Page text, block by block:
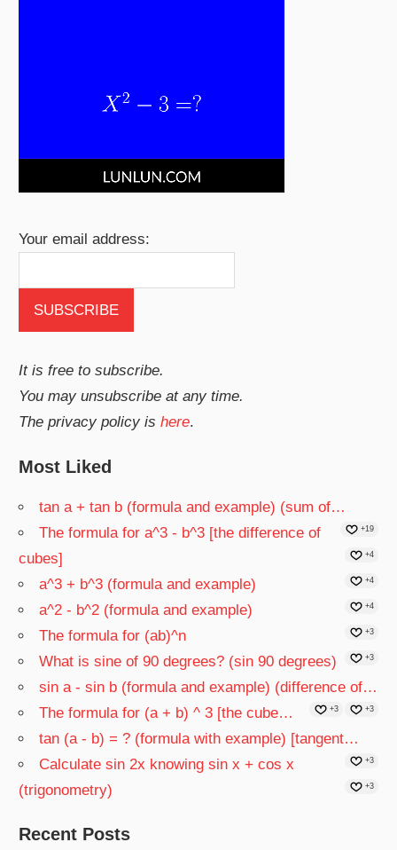
Your email address:
It is free to subscribe.
You may unsubscribe at any time.
The privacy policy ishere.
Most Liked
tan a + tan b (formula and example) (sum of…
+19
The formula for a^3 - b^3 [the difference of
cubes]
+4
a^3 + b^3 (formula and example) +4
a^2 - b^2 (formula and example) +4
The formula for (ab)^n +3
What is sine of 90 degrees? (sin 90 degrees) +3
sin a - sin b (formula and example) (difference of…
+3
The formula for (a + b) ^ 3 [the cube… +3
tan (a - b) = ? (formula with example) [tangent…
+3
Calculate sin 2x knowing sin x + cos x
(trigonometry)
+3
Recent Posts